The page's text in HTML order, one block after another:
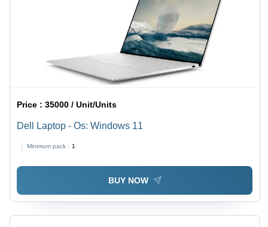
Price :35000 / Unit/Units
Dell Laptop - Os: Windows 11
Minimum pack : 1
BUY NOW